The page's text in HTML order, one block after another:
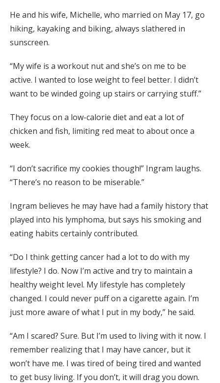
He and his wife, Michelle, who married on May 17, go
hiking, kayaking and biking, always slathered in
sunscreen.
“My wife is a workout nut and she’s on me to be
active. I wanted to lose weight to feel better. I didn’t
want to be winded going up stairs or carrying stuff.”
They focus on a low-calorie diet and eat a lot of
chicken and fish, limiting red meat to about once a
week.
“I don’t sacrifice my cookies though!” Ingram laughs.
“There’s no reason to be miserable.”
Ingram believes he may have had a family history that
played into his lymphoma, but says his smoking and
eating habits certainly contributed.
“Do I think getting cancer had a lot to do with my
lifestyle? I do. Now I’m active and try to maintain a
healthy weight level. My lifestyle has completely
changed. I could never puff on a cigarette again. I’m
just more aware of what I put in my body,” he said.
“Am I scared? Sure. But I’m used to living with it now. I
remember realizing that I may have cancer, but it
won’t have me. I was tired of being tired and wanted
to get busy living. If you don’t, it will drag you down.